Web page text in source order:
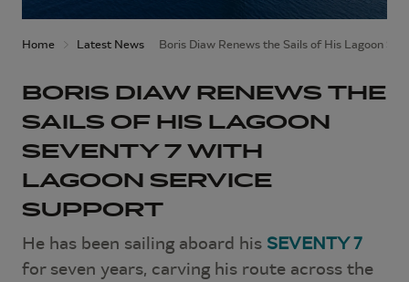
Home Latest News Boris Diaw Renews the Sails of His Lagoon
BORIS DIAW RENEWS THE
SAILS OF HIS LAGOON
SEVENTY 7 WITH
LAGOON SERVICE
SUPPORT
He has been sailing aboard his SEVENTY 7
for seven years, carving his route across the